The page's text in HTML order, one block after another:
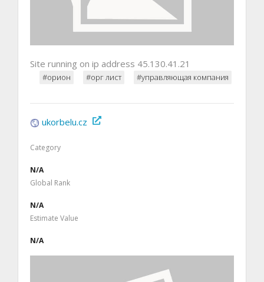
Site running on ip address 45.130.41.21
#орион #орг лист #управляющая компания
ukorbelu.cz
Category
N/A
Global Rank
N/A
Estimate Value
N/A